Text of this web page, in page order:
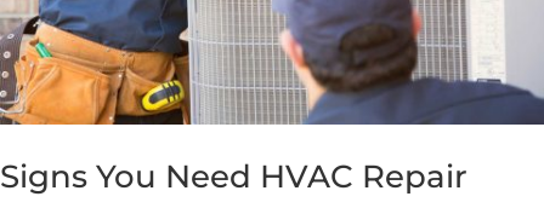
Signs You Need HVAC Repair